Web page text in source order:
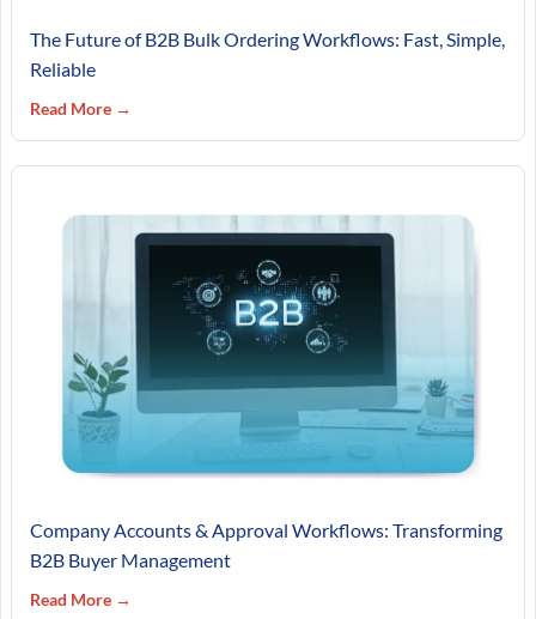
The Future of B2B Bulk Ordering Workflows: Fast, Simple,
Reliable
Read More →
Company Accounts & Approval Workflows: Transforming
B2B Buyer Management
Read More →